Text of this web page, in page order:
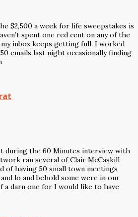
$2,500 a week for life sweepstakes is
spent one red cent on any of the
inbox keeps getting full. I worked
emails last night occasionally finding
during the 60 Minutes interview with
ran several of Clair McCaskill
of having 50 small town meetings
lo and behold some were in our
a darn one for I would like to have